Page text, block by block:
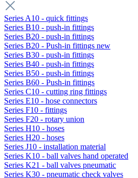
Series A10 - quick fittings
Series B10 - push-in fittings
Series B20 - push-in fittings
Series B20 - Push-in fittings new
Series B30 - push-in fittings
Series B40 - push-in fittings
Series B50 - push-in fittings
Series B60 - Push-in fittings
Series C10 - cutting ring fittings
Series E10 - hose connectors
Series F10 - fittings
Series F20 - rotary union
Series H10 - hoses
Series H20 - hoses
Series J10 - installation material
Series K10 - ball valves hand operated
Series K21 - ball valves pneumatic
Series K30 - pneumatic check valves